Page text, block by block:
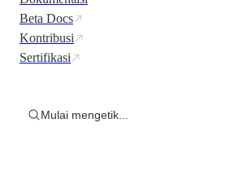
Beta Docs
Kontribusi
Sertifikasi
Mulai mengetik...